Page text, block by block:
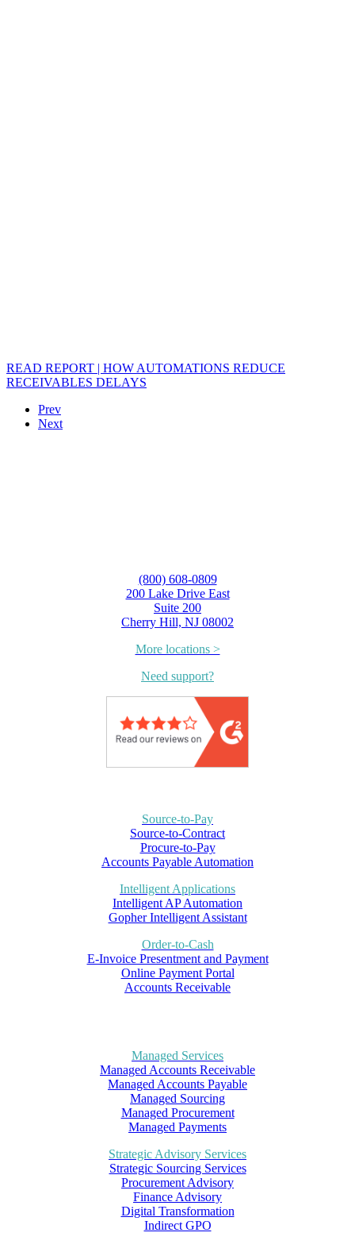
READ REPORT | HOW AUTOMATIONS REDUCE
RECEIVABLES DELAYS
Prev
Next
(800) 608-0809
200 Lake Drive East
Suite 200
Cherry Hill, NJ 08002
More locations >
Need support?
Source-to-Pay
Source-to-Contract
Procure-to-Pay
Accounts Payable Automation
Intelligent Applications
Intelligent AP Automation
Gopher Intelligent Assistant
Order-to-Cash
E-Invoice Presentment and Payment
Online Payment Portal
Accounts Receivable
Managed Services
Managed Accounts Receivable
Managed Accounts Payable
Managed Sourcing
Managed Procurement
Managed Payments
Strategic Advisory Services
Strategic Sourcing Services
Procurement Advisory
Finance Advisory
Digital Transformation
Indirect GPO